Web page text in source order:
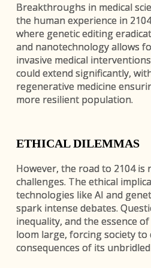
Breakthroughs in medical
the human experience in
where genetic editing
and nanotechnology allows
invasive medical
could extend significantly,
regenerative medicine
more resilient population.
ETHICAL DILEMMAS
However, the road to 2104
challenges. The ethical
technologies like AI and
spark intense debates.
inequality, and the essence
loom large, forcing society
consequences of its